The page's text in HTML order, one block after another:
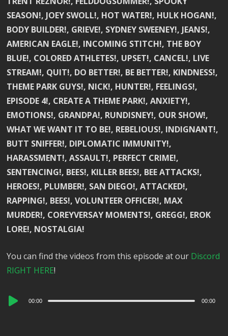
SEASON!, JOEY SWOLL!, HOT WATER!, HULK HOGAN!,
BODY BUILDER!, GRIEVE!, SYDNEY SWEENEY!, JEANS!,
AMERICAN EAGLE!, INCOMING STITCH!, THE BOY
BLUE!, COLORED ATHLETES!, UPSET!, CANCEL!, LIVE
STREAM!, QUIT!, DO BETTER!, BE BETTER!, KINDNESS!,
THEME PARK GUYS!, NICK!, HUNTER!, FEELINGS!,
EPISODE 4!, CREATE A THEME PARK!, ANXIETY!,
EMOTIONS!, GRANDPA!, RUNDISNEY!, OUR SHOW!,
WHAT WE WANT IT TO BE!, REBELIOUS!, INDIGNANT!,
BUTT SNIFFER!, DIPLOMATIC IMMUNITY!,
HARASSMENT!, ASSAULT!, PERFECT CRIME!,
SENTENCING!, BEES!, KILLER BEES!, BEE ATTACKS!,
HEROES!, PLUMBER!, SAN DIEGO!, ATTACKED!,
RAPPING!, BEES!, VOLUNTEER OFFICER!, MAX
MURDER!, COREYVERSAY MOMENTS!, GREGG!, EROK
LORE!, NOSTALGIA!
You can find the videos from this episode at our Discord
RIGHT HERE!
Audio
00:00 00:00